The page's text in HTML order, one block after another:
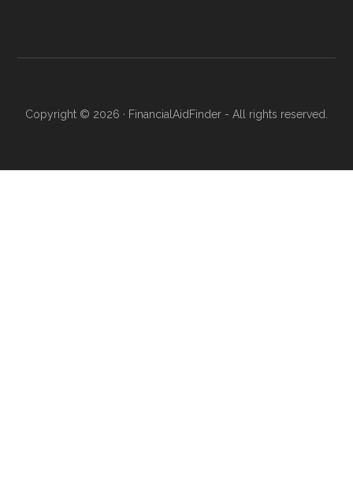
Copyright © 2026 · FinancialAidFinder - All rights reserved.